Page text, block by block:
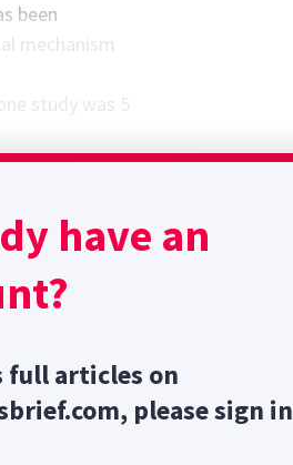
been
mechanism
of the
have an
full articles on
please sign in